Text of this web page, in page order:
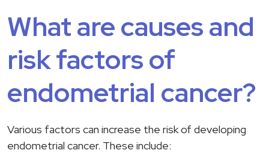
What are causes and
risk factors of
endometrial cancer?
Various factors can increase the risk of developing
endometrial cancer. These include: